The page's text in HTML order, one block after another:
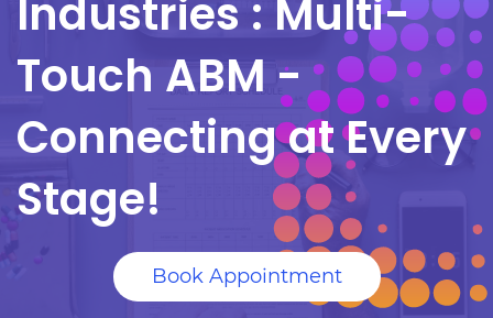
Industries : Multi-
Touch ABM -
Connecting at Every
Stage!
Book Appointment